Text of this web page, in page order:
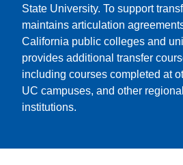
State University. To support
maintains articulation
California public colleges and
provides additional transfer
including courses completed at
UC campuses, and other
institutions.